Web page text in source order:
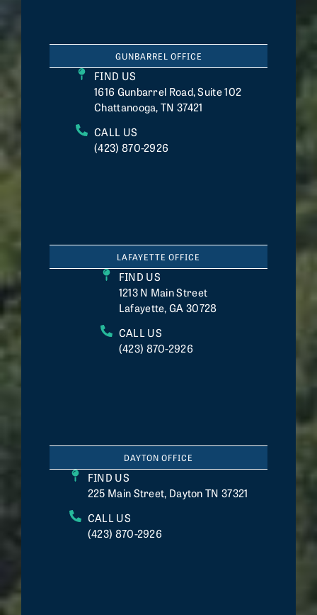
GUNBARREL OFFICE
FIND US
1616 Gunbarrel Road, Suite 102
Chattanooga, TN 37421
CALL US
(423) 870-2926
LAFAYETTE OFFICE
FIND US
1213 N Main Street
Lafayette, GA 30728
CALL US
(423) 870-2926
DAYTON OFFICE
FIND US
225 Main Street, Dayton TN 37321
CALL US
(423) 870-2926